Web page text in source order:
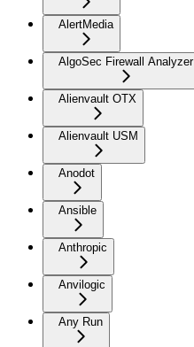
AlertMedia
AlgoSec Firewall Analyzer
Alienvault OTX
Alienvault USM
Anodot
Ansible
Anthropic
Anvilogic
Any Run